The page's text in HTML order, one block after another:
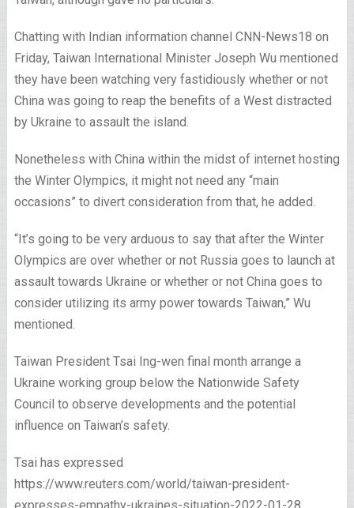
Chatting with Indian information channel CNN-News18 on
Friday, Taiwan International Minister Joseph Wu mentioned
they have been watching very fastidiously whether or not
China was going to reap the benefits of a West distracted
by Ukraine to assault the island.
Nonetheless with China within the midst of internet hosting
the Winter Olympics, it might not need any “main
occasions” to divert consideration from that, he added.
“It’s going to be very arduous to say that after the Winter
Olympics are over whether or not Russia goes to launch at
assault towards Ukraine or whether or not China goes to
consider utilizing its army power towards Taiwan,” Wu
mentioned.
Taiwan President Tsai Ing-wen final month arrange a
Ukraine working group below the Nationwide Safety
Council to observe developments and the potential
influence on Taiwan’s safety.
Tsai has expressed
https://www.reuters.com/world/taiwan-president-